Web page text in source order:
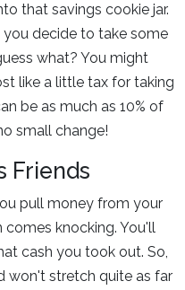
that savings cookie jar.
decide to take some
what? You might
like a little tax for taking
be as much as 10% of
small change!
Friends
pull money from your
knocking. You'll
cash you took out. So,
won't stretch quite as far